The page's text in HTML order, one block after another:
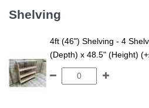
Shelving
4ft (46") Shelving - 4
(Depth) x 48.5" (Height)